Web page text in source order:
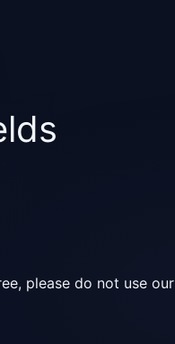
please do not use our